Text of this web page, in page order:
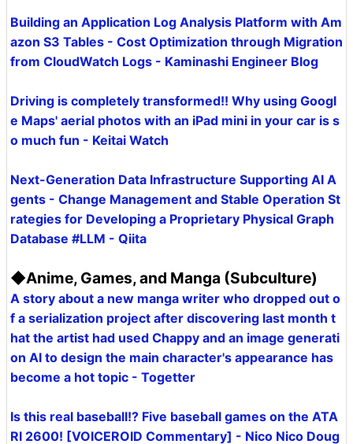
Building an Application Log Analysis Platform with Am
azon S3 Tables - Cost Optimization through Migration
from CloudWatch Logs - Kaminashi Engineer Blog
Driving is completely transformed!! Why using Googl
e Maps' aerial photos with an iPad mini in your car is s
o much fun - Keitai Watch
Next-Generation Data Infrastructure Supporting AI A
gents - Change Management and Stable Operation St
rategies for Developing a Proprietary Physical Graph
Database #LLM - Qiita
◆Anime, Games, and Manga (Subculture)
A story about a new manga writer who dropped out o
f a serialization project after discovering last month t
hat the artist had used Chappy and an image generati
on AI to design the main character's appearance has
become a hot topic - Togetter
Is this real baseball!? Five baseball games on the ATA
RI 2600! [VOICEROID Commentary] - Nico Nico Doug